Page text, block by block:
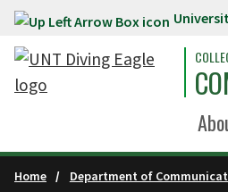
Skip to main content
Home Department of